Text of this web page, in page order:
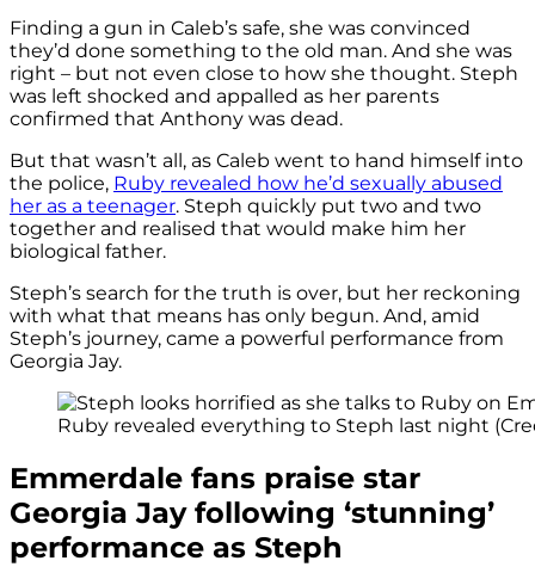
Finding a gun in Caleb’s safe, she was convinced
they’d done something to the old man. And she was
right – but not even close to how she thought. Steph
was left shocked and appalled as her parents
confirmed that Anthony was dead.
But that wasn’t all, as Caleb went to hand himself into
the police, Ruby revealed how he’d sexually abused
her as a teenager. Steph quickly put two and two
together and realised that would make him her
biological father.
Steph’s search for the truth is over, but her reckoning
with what that means has only begun. And, amid
Steph’s journey, came a powerful performance from
Georgia Jay.
Ruby revealed everything to Steph last night
Emmerdale fans praise star
Georgia Jay following ‘stunning’
performance as Steph